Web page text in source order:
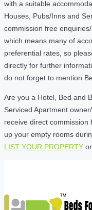
with a suitable
Houses, Pubs/Inns and
commission free
which means many of
preferential rates, so
directly for further
do not forget to mention
Are you a Hotel, Bed and
Serviced Apartment
receive direct
up your empty rooms
LIST YOUR PROPERTY